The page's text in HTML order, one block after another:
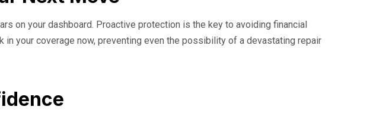
on your dashboard. Proactive protection is the key to avoiding financial
your coverage now, preventing even the possibility of a devastating repair